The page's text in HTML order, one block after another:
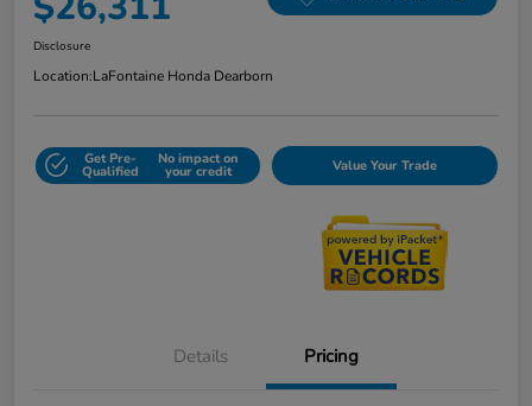
Disclosure
Location:LaFontaine Honda Dearborn
Get Pre-
Qualified
No impact on
your credit Value Your Trade
Details Pricing